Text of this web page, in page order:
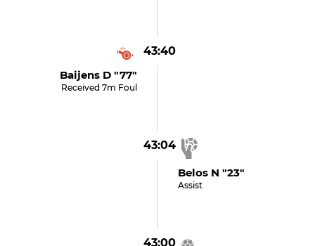
43:40
Baijens D "77"
Received 7m Foul
43:04
Belos N "23"
Assist
43:00